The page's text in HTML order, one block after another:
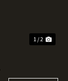
1 / 2